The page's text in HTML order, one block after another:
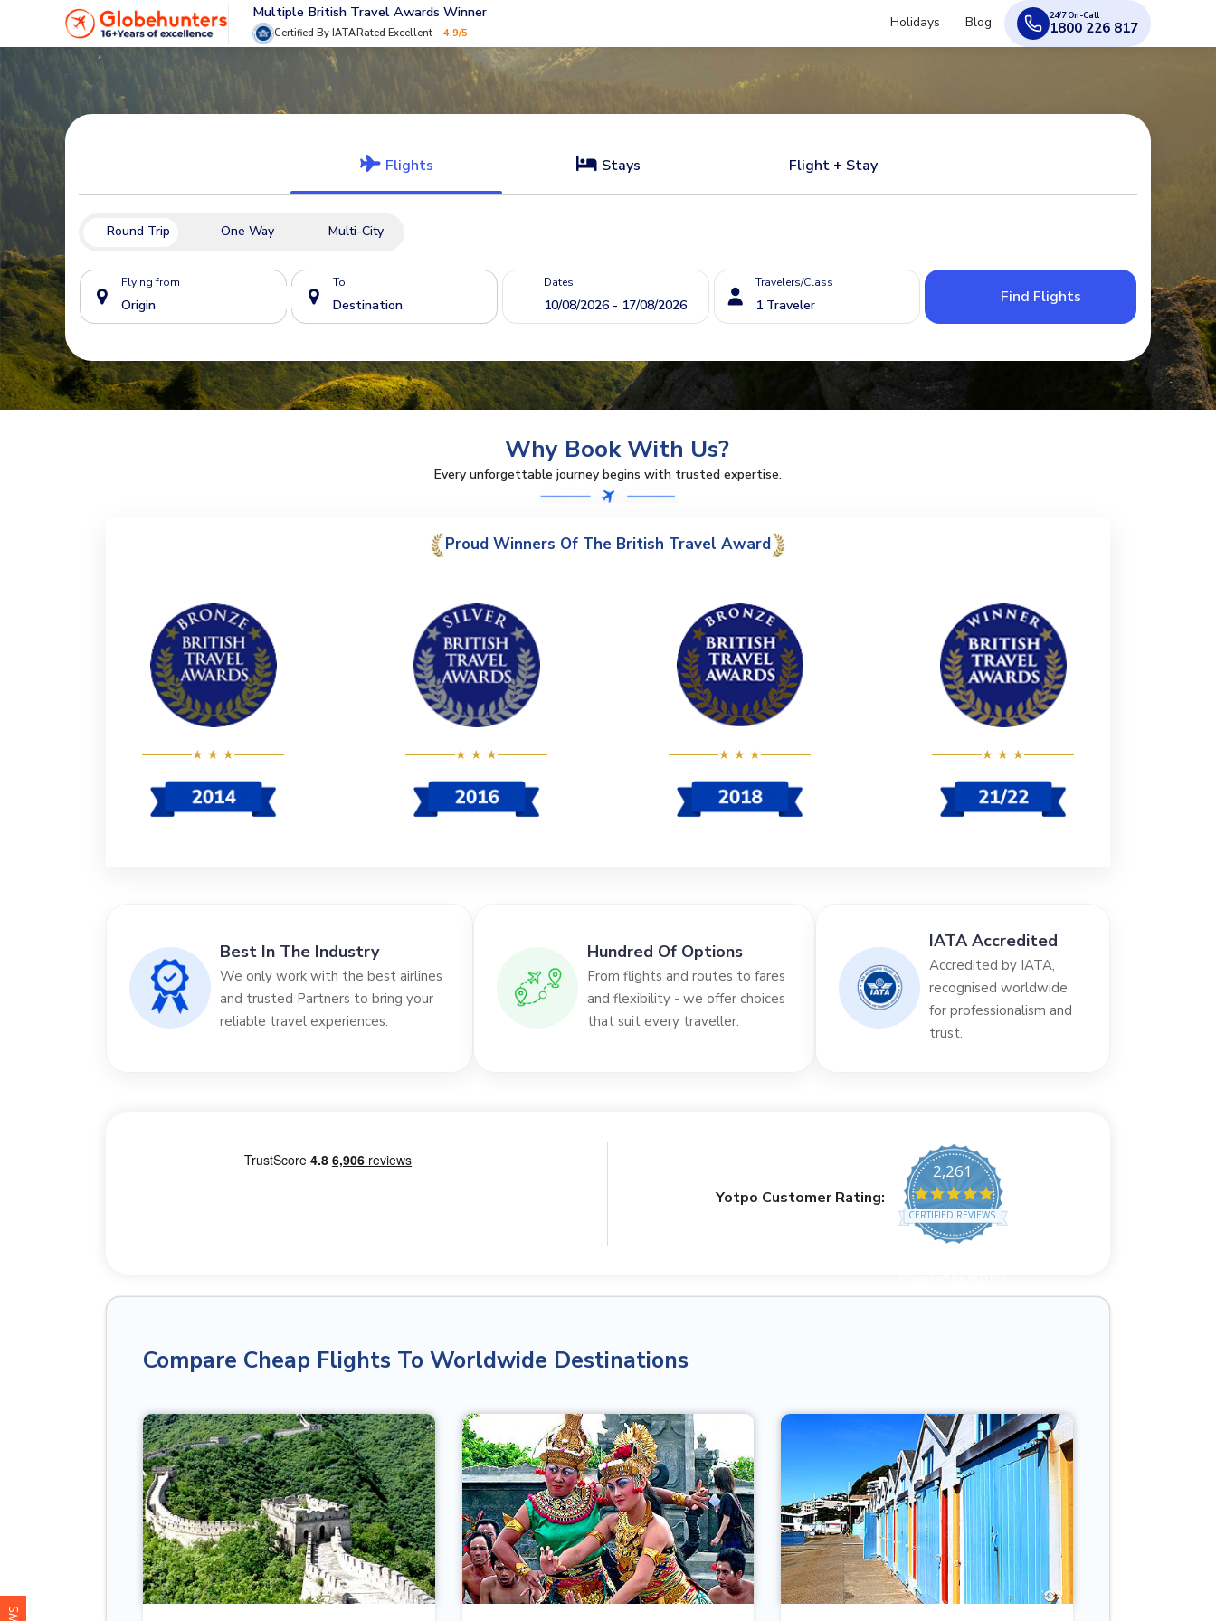
Multiple British Travel Awards Winner
Certified By IATARated Excellent –4.9/5
Holidays Blog 24/7 On-Call
1800 226 817
Flights Stays Flight + Stay
Round Trip One Way Multi-City
Flying from To Dates Travelers/Class
Find Flights
Why Book With Us?
Every unforgettable journey begins with trusted expertise.
Proud Winners Of The British Travel Award
★ ★ ★ ★ ★ ★ ★ ★ ★ ★ ★ ★
Best In The Industry
We only work with the best airlines
and trusted Partners to bring your
reliable travel experiences.
Hundred Of Options
From flights and routes to fares
and flexibility - we offer choices
that suit every traveller.
IATA Accredited
Accredited by IATA,
recognised worldwide
for professionalism and
trust.
Yotpo Customer Rating:
2,261
4.8 star rating
CERTIFIED REVIEWS
Compare Cheap Flights To Worldwide Destinations